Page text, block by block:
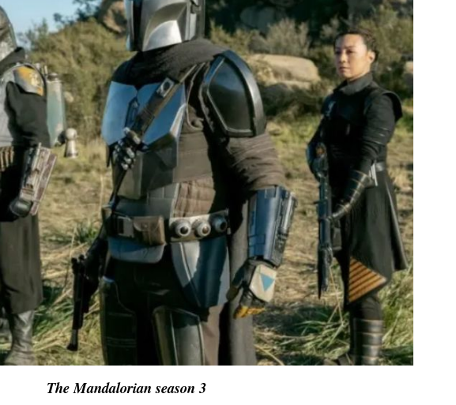
The Mandalorian season 3